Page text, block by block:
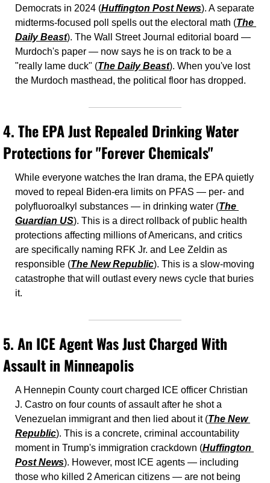
Democrats in 2024 (Huffington Post News). A separate
midterms-focused poll spells out the electoral math (The
Daily Beast). The Wall Street Journal editorial board —
Murdoch's paper — now says he is on track to be a
"really lame duck" (The Daily Beast). When you've lost
the Murdoch masthead, the political floor has dropped.
4. The EPA Just Repealed Drinking Water
Protections for "Forever Chemicals"
While everyone watches the Iran drama, the EPA quietly
moved to repeal Biden-era limits on PFAS — per- and
polyfluoroalkyl substances — in drinking water (The
Guardian US). This is a direct rollback of public health
protections affecting millions of Americans, and critics
are specifically naming RFK Jr. and Lee Zeldin as
responsible (The New Republic). This is a slow-moving
catastrophe that will outlast every news cycle that buries
it.
5. An ICE Agent Was Just Charged With
Assault in Minneapolis
A Hennepin County court charged ICE officer Christian
J. Castro on four counts of assault after he shot a
Venezuelan immigrant and then lied about it (The New
Republic). This is a concrete, criminal accountability
moment in Trump's immigration crackdown (Huffington
Post News). However, most ICE agents — including
those who killed 2 American citizens — are not being